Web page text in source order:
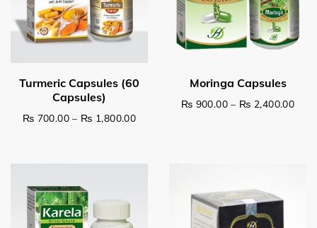
₨ 700.00 – ₨ 1,800.00Price range: ₨ 700.00 through ₨
₨ 900.00 – ₨ 2,400.00